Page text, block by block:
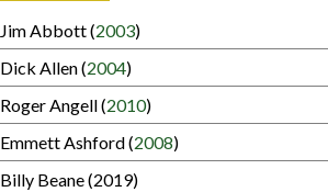
Jim Abbott (2003)
Dick Allen (2004)
Roger Angell (2010)
Emmett Ashford (2008)
Billy Beane (2019)